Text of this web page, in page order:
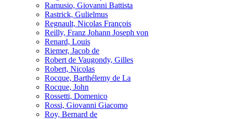
Ramusio, Giovanni Battista
Rastrick, Gulielmus
Regnault, Nicolas François
Reilly, Franz Johann Joseph von
Renard, Louis
Riemer, Jacob de
Robert de Vaugondy, Gilles
Robert, Nicolas
Rocque, Barthélemy de La
Rocque, John
Rossetti, Domenico
Rossi, Giovanni Giacomo
Roy, Bernard de